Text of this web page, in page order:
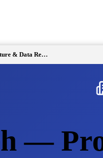
Events Search — Provider Architecture & Data Reference
—